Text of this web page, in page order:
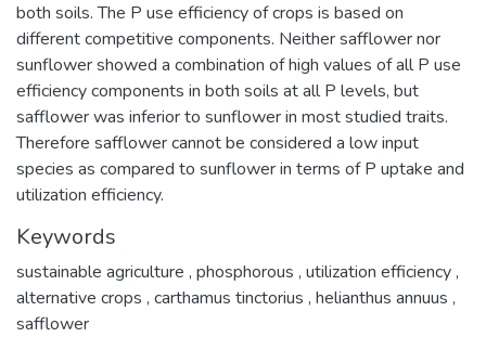
both soils. The P use efficiency of crops is based on
different competitive components. Neither safflower nor
sunflower showed a combination of high values of all P use
efficiency components in both soils at all P levels, but
safflower was inferior to sunflower in most studied traits.
Therefore safflower cannot be considered a low input
species as compared to sunflower in terms of P uptake and
utilization efficiency.
Keywords
sustainable agriculture , phosphorous , utilization efficiency,
alternative crops , carthamus tinctorius , helianthus annuus ,
safflower